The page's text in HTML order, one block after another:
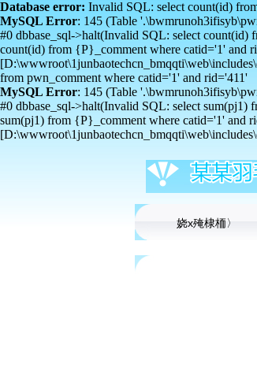
Database error: Invalid SQL: select count(id)
MySQL Error: 145 (Table
#0 dbbase_sql->halt(Invalid SQL: select
count(id) from {P}_comment where catid='1' and
from pwn_comment where catid='1' and rid='411'
MySQL Error: 145 (Table
#0 dbbase_sql->halt(Invalid SQL: select sum(pj1)
sum(pj1) from {P}_comment where catid='1' and
娆х殗棣栭〉